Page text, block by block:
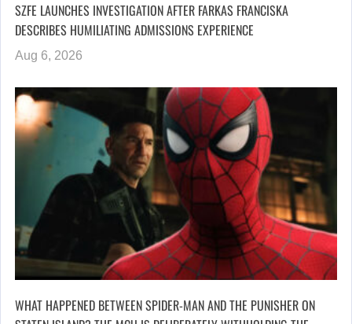
SZFE LAUNCHES INVESTIGATION AFTER FARKAS FRANCISKA
DESCRIBES HUMILIATING ADMISSIONS EXPERIENCE
Aug 6, 2026
WHAT HAPPENED BETWEEN SPIDER-MAN AND THE PUNISHER ON